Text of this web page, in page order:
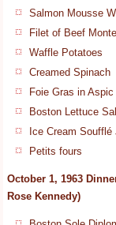
Salmon Mousse
Filet of Beef
Waffle Potatoes
Creamed Spinach
Foie Gras in
Boston Lettuce
Ice Cream
Petits fours
October 1, 1963
Rose Kennedy)